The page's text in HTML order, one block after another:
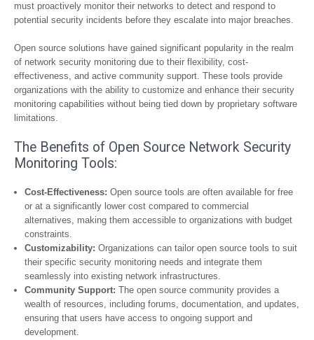
must proactively monitor their networks to detect and respond to
potential security incidents before they escalate into major breaches.
Open source solutions have gained significant popularity in the realm
of network security monitoring due to their flexibility, cost-
effectiveness, and active community support. These tools provide
organizations with the ability to customize and enhance their security
monitoring capabilities without being tied down by proprietary software
limitations.
The Benefits of Open Source Network Security
Monitoring Tools:
Cost-Effectiveness: Open source tools are often available for free
or at a significantly lower cost compared to commercial
alternatives, making them accessible to organizations with budget
constraints.
Customizability: Organizations can tailor open source tools to suit
their specific security monitoring needs and integrate them
seamlessly into existing network infrastructures.
Community Support: The open source community provides a
wealth of resources, including forums, documentation, and updates,
ensuring that users have access to ongoing support and
development.